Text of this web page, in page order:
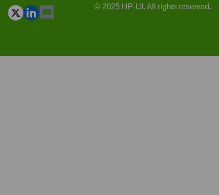
© 2025 HP-UI. All rights reserved.